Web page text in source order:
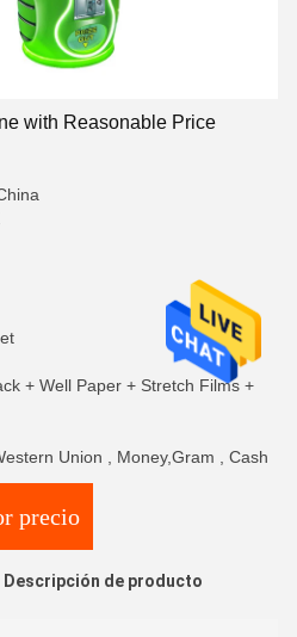
with Reasonable Price
+ Well Paper + Stretch Films +
Union , Money,Gram , Cash
precio
Descripción de producto